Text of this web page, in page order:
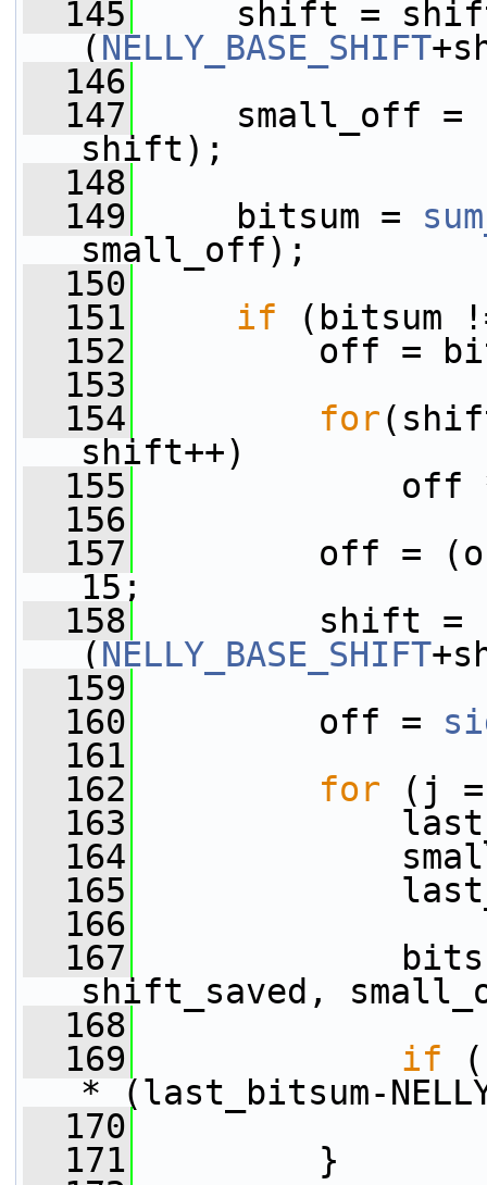
  145
shift =
(NELLY_BASE_SHIFT
  146
  147
small_off =
shift);
  148
  149
bitsum =
small_off);
  150
  151
if (bitsum
  152
off =
  153
  154
for
shift++)
  155
off *=
  156
  157
off =
15;
  158
shift =
(NELLY_BASE_SHIFT
  159
  160
off =
  161
  162
for (j
  163
last_off
  164
  165
  166
  167
shift_saved,
  168
  169
if
* (last_bitsum-
  170
  171
}